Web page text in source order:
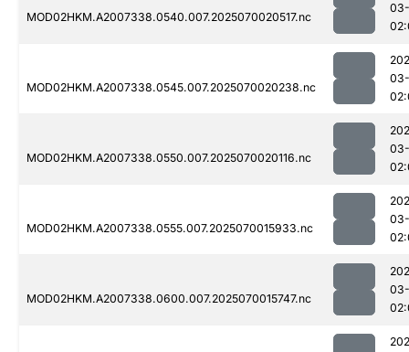
MOD02HKM.A2007338.0540.007.2025070020517.nc
03-
MOD02HKM.A2007338.0545.007.2025070020238.nc
03-
MOD02HKM.A2007338.0550.007.2025070020116.nc
03-
MOD02HKM.A2007338.0555.007.2025070015933.nc
03-
MOD02HKM.A2007338.0600.007.2025070015747.nc
03-